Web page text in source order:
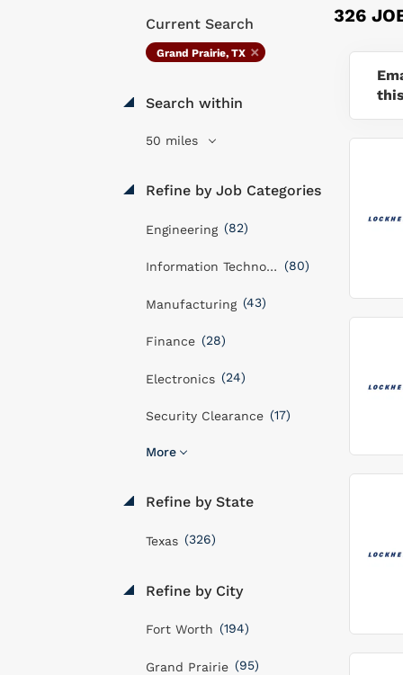
326
Current Search
Grand Prairie, TX
Search within
50 miles
Refine by Job Categories
Engineering (82)
Information Technology (80)
Manufacturing (43)
Finance (28)
Electronics (24)
Security Clearance (17)
More
Refine by State
Texas (326)
Refine by City
Fort Worth (194)
Grand Prairie (95)
this